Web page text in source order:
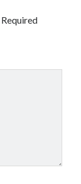
Required